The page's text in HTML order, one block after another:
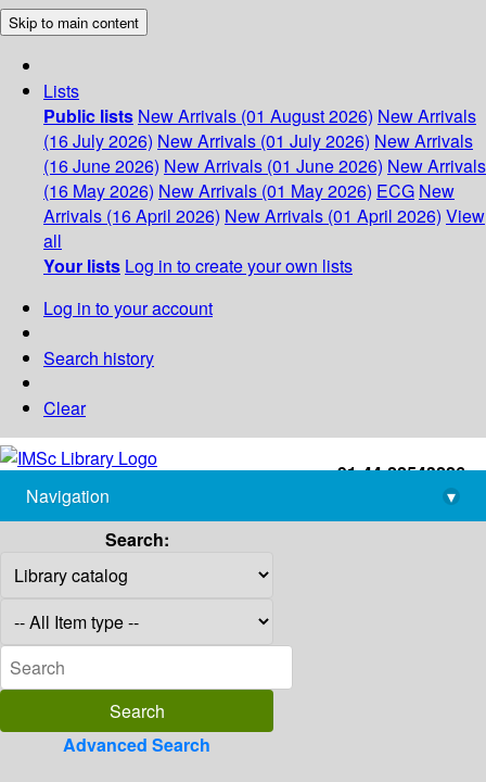
Skip to main content
Lists
Public lists New Arrivals (01 August 2026) New Arrivals
(16 July 2026) New Arrivals (01 July 2026) New Arrivals
(16 June 2026) New Arrivals (01 June 2026) New Arrivals
(16 May 2026) New Arrivals (01 May 2026) ECG New
Arrivals (16 April 2026) New Arrivals (01 April 2026) View
all
Your lists Log in to create your own lists
Log in to your account
Search history
Clear
+91-44-22543226
library@imsc.res.in
Navigation
▾
Search:
Advanced Search